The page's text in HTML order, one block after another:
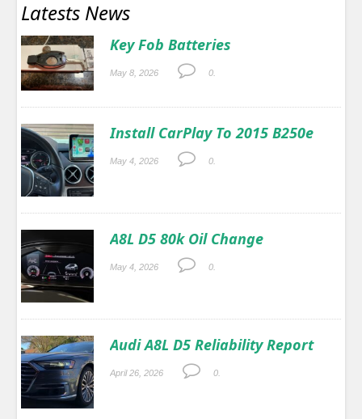
Latests News
Key Fob Batteries
May 8, 2026 0.
Install CarPlay To 2015 B250e
May 4, 2026 0.
A8L D5 80k Oil Change
May 4, 2026 0.
Audi A8L D5 Reliability Report
April 26, 2026 0.